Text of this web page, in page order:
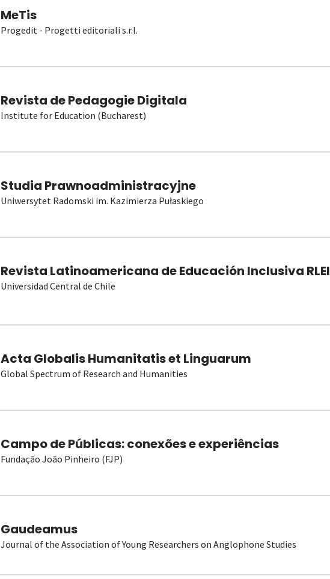
MeTis
Progedit - Progetti editoriali s.r.l.
Revista de Pedagogie Digitala
Institute for Education (Bucharest)
Studia Prawnoadministracyjne
Uniwersytet Radomski im. Kazimierza Pułaskiego
Revista Latinoamericana de Educación Inclusiva RLEI
Universidad Central de Chile
Acta Globalis Humanitatis et Linguarum
Global Spectrum of Research and Humanities
Campo de Públicas: conexões e experiências
Fundação João Pinheiro (FJP)
Gaudeamus
Journal of the Association of Young Researchers on Anglophone Studies